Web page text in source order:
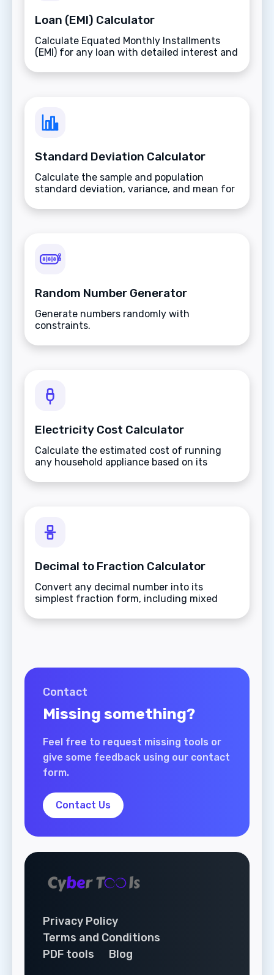
Loan (EMI) Calculator
Calculate Equated Monthly Installments
(EMI) for any loan with detailed interest and
Standard Deviation Calculator
Calculate the sample and population
standard deviation, variance, and mean for
Random Number Generator
Generate numbers randomly with
constraints.
Electricity Cost Calculator
Calculate the estimated cost of running
any household appliance based on its
Decimal to Fraction Calculator
Convert any decimal number into its
simplest fraction form, including mixed
Contact
Missing something?
Feel free to request missing tools or
give some feedback using our contact
form.
Contact Us
Privacy Policy
Terms and Conditions
PDF tools
Blog